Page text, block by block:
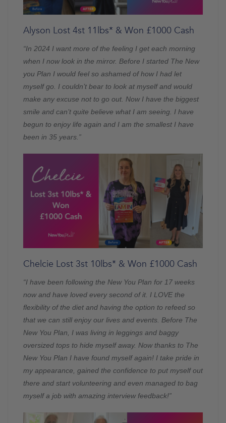
Alyson Lost 4st 11lbs* & Won £1000 Cash
“In 2024 I want more of the feeling I get each morning
when I now look in the mirror. Before I started The New
you Plan I would feel so ashamed of how I had let
myself go. I couldn’t bear to look at myself and would
make any excuse not to go out. Now I have the biggest
smile and can’t quite believe what I am seeing. I have
begun to enjoy life again and I am the smallest I have
been in 35 years.”
Chelcie Lost 3st 10lbs* & Won £1000 Cash
“I have been following the New You Plan for 17 weeks
now and have loved every second of it. I LOVE the
flexibility of the diet and having the option to refeed so
that we can still enjoy our lives and events. Before The
New You Plan, I was living in leggings and baggy
oversized tops to hide myself away. Now thanks to The
New You Plan I have found myself again! I take pride in
my appearance, gained the confidence to put myself out
there and start volunteering and even managed to bag
myself a job with amazing interview feedback!”